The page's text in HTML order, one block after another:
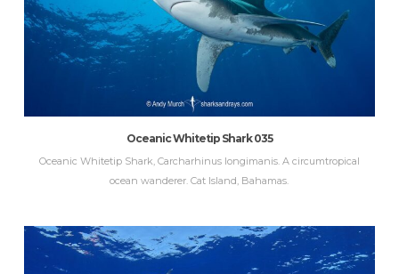
Oceanic Whitetip Shark 035
Oceanic Whitetip Shark, Carcharhinus longimanis. A circumtropical
ocean wanderer. Cat Island, Bahamas.